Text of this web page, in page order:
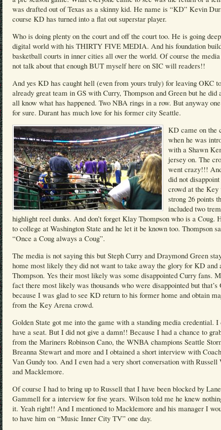
was drafted out of Texas as a skinny kid. He name is “KD” Kevin
course KD has turned into a flat out superstar player.
Who is doing plenty on the court and off the court too. He is going
digital world with his THIRTY FIVE MEDIA. And his foundation
basketball courts in inner cities all over the world. Of course the media
not talk about that enough BUT myself here on SIC will readers!!
And yes KD has caught hell (even from yours truly) for leaving OKC
already great team in GS with Curry, Thompson and Green but he did
all know what has happened. Two NBA rings in a row. But anyway
for sure. Durant has much love for his former city Seattle.
KD came on the
when he was
with a Shawn
jersey on. The
went crazy!!!
did not
crowd at the
strong 26 points
included two
highlight reel dunks. And don’t forget Klay Thompson who is a Coug.
to college at Washington State and he let it be known too. Thompson
“Once a Coug always a Coug”.
The media is not saying this but Steph Curry and Draymond Green
home most likely they did not want to take away the glory for KD and
Thompson. Yes their most likely was some disappointed Curry fans.
fact there most likely was thousands who were disappointed but that’s
because I was glad to see KD return to his former home and obtain
from the Key Arena crowd.
Golden State got me into the game with a standing media credential. I
have a seat. But I did not give a damn!! Because I had a chance to
from the Mariners Robinson Cano, the WNBA champions Seattle
Breanna Stewart and more and I obtained a short interview with
Van Gundy too. And I even had a very short conversation with Russell
and Macklemore.
Of course I had to bring up to Russell that I have been blocked by Lane
Gammell for a interview for five years. Wilson told me he knew
it. Yeah right!! And I mentioned to Macklemore and his manager I
to have him on “Music Inner City TV” one day.